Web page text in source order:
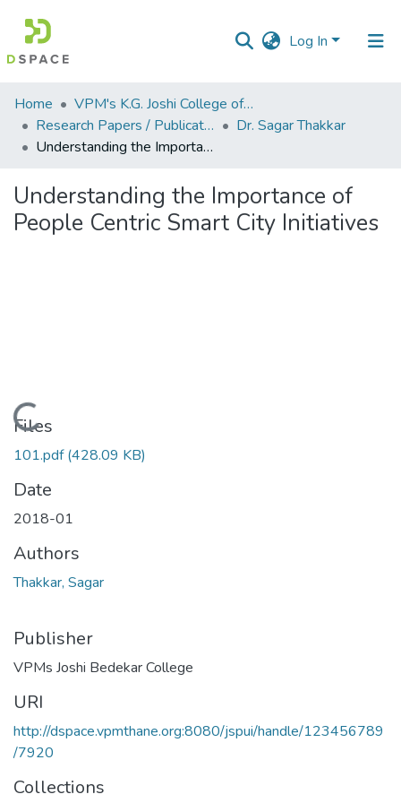
Log In
Communities
&
Collections
Statistics
Home
VPM's K.G. Joshi College of Arts & N. G. Bedekar College of Commerce, Thane
Research Papers / Publications
Dr. Sagar Thakkar
Understanding the Importance of People Centric Smart City Initiatives
Understanding the Importance of
People Centric Smart City Initiatives
Loading...
Files
101.pdf(428.09 KB)
Date
2018-01
Authors
Thakkar, Sagar
Publisher
VPMs Joshi Bedekar College
URI
http://dspace.vpmthane.org:8080/jspui/handle/123456789
/7920
Collections